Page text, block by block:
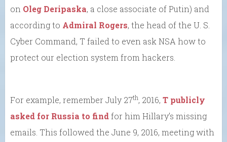
on Oleg Deripaska, a close associate of Putin) and
according to Admiral Rogers, the head of the U. S.
Cyber Command, T failed to even ask NSA how to
protect our election system from hackers.
For example, remember July 27th, 2016, T publicly
asked for Russia to findfor him Hillary’s missing
emails. This followed the June 9, 2016, meeting with